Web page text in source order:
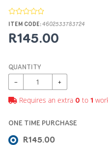
ITEM CODE:4602533783724
R145.00
QUANTITY
− +
Requires an extra 0 to 1
ONE TIME PURCHASE
R145.00